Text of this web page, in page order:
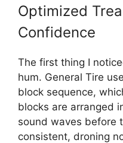
Optimized
Confidence
The first thing I
hum. General Tire
block sequence,
blocks are arranged
sound waves before
consistent, droning